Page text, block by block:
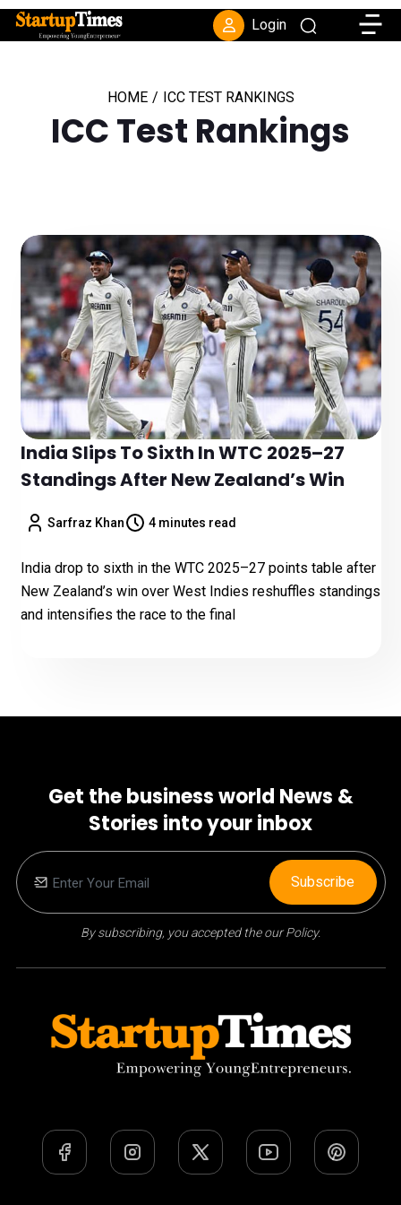
Login
HOME / ICC TEST RANKINGS
ICC Test Rankings
India Slips To Sixth In WTC 2025–27
Standings After New Zealand’s Win
Sarfraz Khan 4 minutes read
India drop to sixth in the WTC 2025–27 points table after
New Zealand’s win over West Indies reshuffles standings
and intensifies the race to the final
Get the business world News &
Stories into your inbox
By subscribing, you accepted the our Policy.
Subscribe